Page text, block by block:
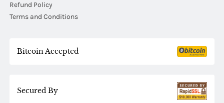
Refund Policy
Terms and Conditions
Bitcoin Accepted
Secured By